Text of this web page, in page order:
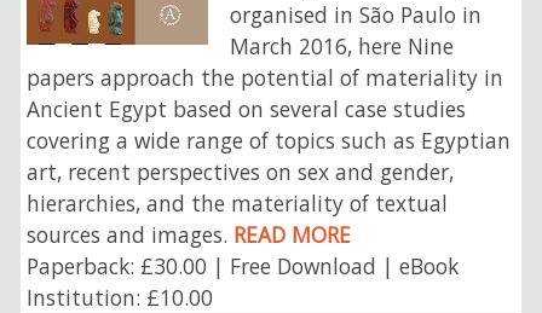
organised in São Paulo in
March 2016, here Nine
papers approach the potential of materiality in
Ancient Egypt based on several case studies
covering a wide range of topics such as Egyptian
art, recent perspectives on sex and gender,
hierarchies, and the materiality of textual
sources and images. READ MORE
Paperback: £30.00 | Free Download | eBook
Institution: £10.00